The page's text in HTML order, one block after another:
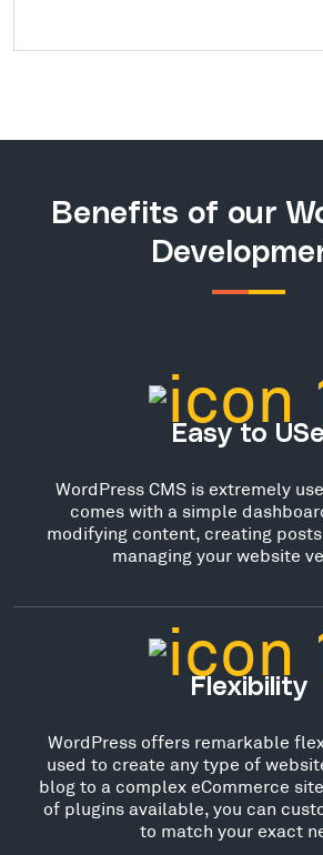
Benefits of our
Easy to USe
WordPress CMS is extremely
comes with a simple
modifying content, creating
managing your website
Flexibility
WordPress offers remarkable
used to create any type of
blog to a complex eCommerce
of plugins available, you can
to match your exact